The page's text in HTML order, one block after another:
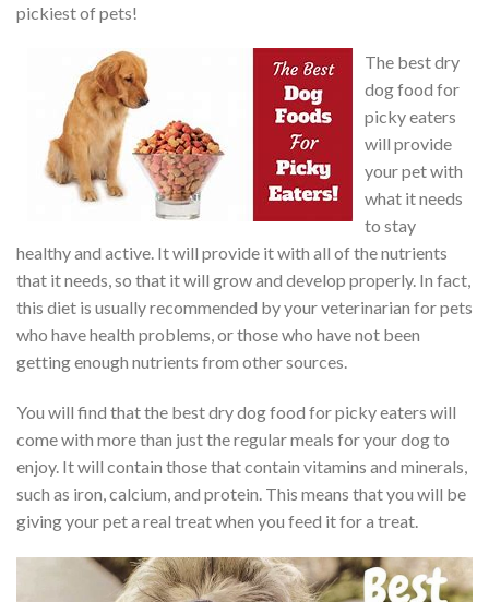
pickiest of pets!
The best dry
dog food for
picky eaters
will provide
your pet with
what it needs
to stay
healthy and active. It will provide it with all of the nutrients
that it needs, so that it will grow and develop properly. In fact,
this diet is usually recommended by your veterinarian for pets
who have health problems, or those who have not been
getting enough nutrients from other sources.
You will find that the best dry dog food for picky eaters will
come with more than just the regular meals for your dog to
enjoy. It will contain those that contain vitamins and minerals,
such as iron, calcium, and protein. This means that you will be
giving your pet a real treat when you feed it for a treat.